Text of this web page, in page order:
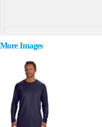
More Images